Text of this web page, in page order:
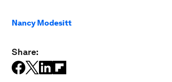
Nancy Modesitt
Share: